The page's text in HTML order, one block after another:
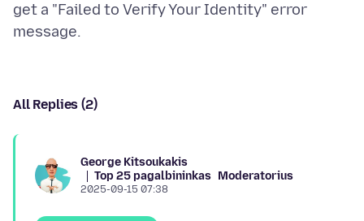
get a "Failed to Verify Your Identity" error
All Replies (2)
George Kitsoukakis
Top 25 pagalbininkas Moderatorius
2025-09-15 07:38